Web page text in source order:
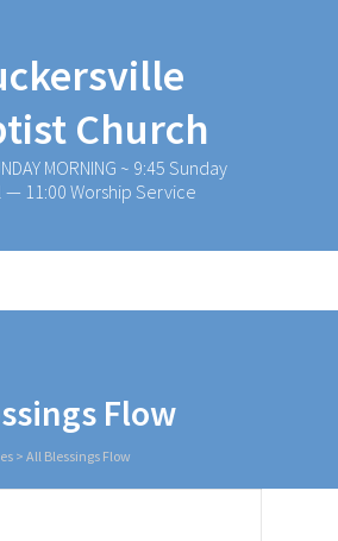
Church
MORNING ~ 9:45 Sunday
11:00 Worship Service
Flow
> All Blessings Flow